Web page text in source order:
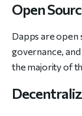
Open
Dapps are open
governance,
the majority of